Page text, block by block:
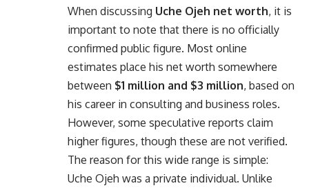
When discussing Uche Ojeh net worth, it is
important to note that there is no officially
confirmed public figure. Most online
estimates place his net worth somewhere
between $1 million and $3 million, based on
his career in consulting and business roles.
However, some speculative reports claim
higher figures, though these are not verified.
The reason for this wide range is simple:
Uche Ojeh was a private individual. Unlike